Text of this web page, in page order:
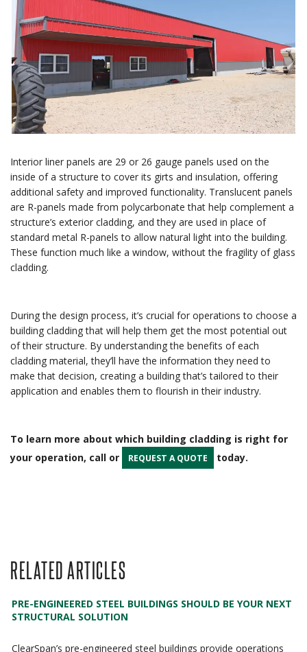
Interior liner panels are 29 or 26 gauge panels used on the
inside of a structure to cover its girts and insulation, offering
additional safety and improved functionality. Translucent panels
are R-panels made from polycarbonate that help complement a
structure’s exterior cladding, and they are used in place of
standard metal R-panels to allow natural light into the building.
These function much like a window, without the fragility of glass
cladding.
During the design process, it’s crucial for operations to choose a
building cladding that will help them get the most potential out
of their structure. By understanding the benefits of each
cladding material, they’ll have the information they need to
make that decision, creating a building that’s tailored to their
application and enables them to flourish in their industry.
To learn more about which building cladding is right for
your operation, call or
REQUEST A QUOTE today.
RELATED ARTICLES
PRE-ENGINEERED STEEL BUILDINGS SHOULD BE YOUR NEXT
STRUCTURAL SOLUTION
ClearSpan’s pre-engineered steel buildings provide operations